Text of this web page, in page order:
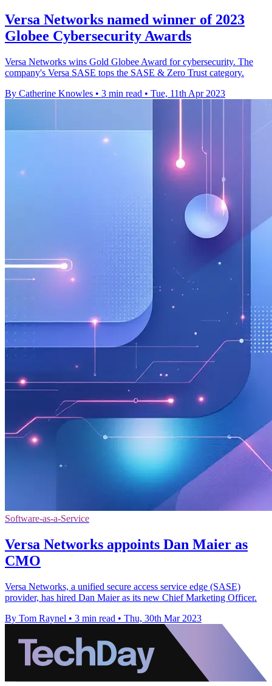
Versa Networks named winner of 2023
Globee Cybersecurity Awards
Versa Networks wins Gold Globee Award for cybersecurity. The
company's Versa SASE tops the SASE & Zero Trust category.
By Catherine Knowles • 3 min read • Tue, 11th Apr 2023
Software-as-a-Service
Versa Networks appoints Dan Maier as
CMO
Versa Networks, a unified secure access service edge (SASE)
provider, has hired Dan Maier as its new Chief Marketing Officer.
By Tom Raynel • 3 min read • Thu, 30th Mar 2023